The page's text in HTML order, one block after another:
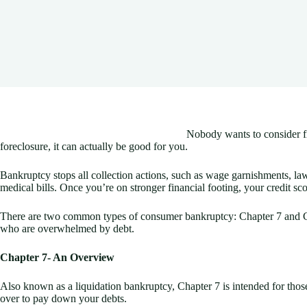
Nobody wants to consider
foreclosure, it can actually be good for you.
Bankruptcy stops all collection actions, such as wage garnishments,
medical bills. Once you’re on stronger financial footing, your credit
There are two common types of consumer bankruptcy: Chapter 7
who are overwhelmed by debt.
Chapter 7- An Overview
Also known as a liquidation bankruptcy, Chapter 7 is intended for
over to pay down your debts.